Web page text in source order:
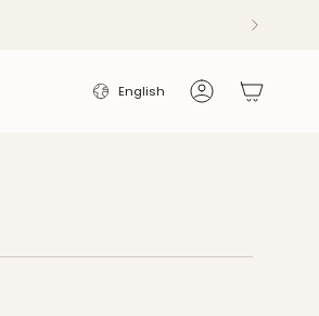
LANGUAGE
English Account